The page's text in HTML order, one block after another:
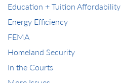
Education + Tuition Affordability
Energy Efficiency
FEMA
Homeland Security
In the Courts